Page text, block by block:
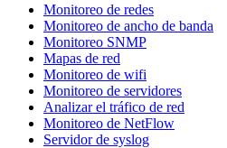
Monitoreo de redes
Monitoreo de ancho de banda
Monitoreo SNMP
Mapas de red
Monitoreo de wifi
Monitoreo de servidores
Analizar el tráfico de red
Monitoreo de NetFlow
Servidor de syslog